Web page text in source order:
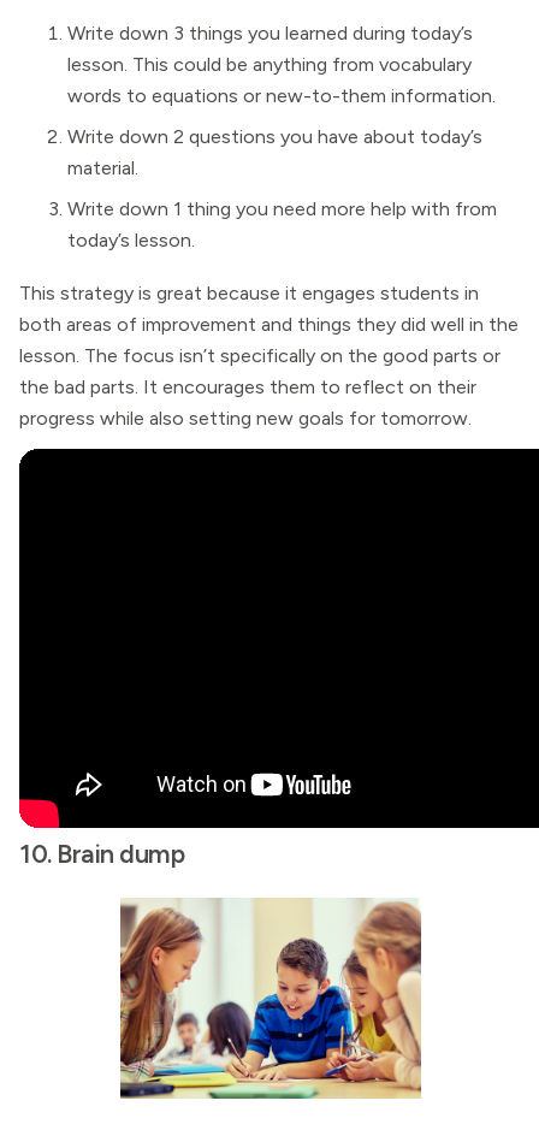
Write down 3 things you learned during today’s
lesson. This could be anything from vocabulary
words to equations or new-to-them information.
Write down 2 questions you have about today’s
material.
Write down 1 thing you need more help with from
today’s lesson.
This strategy is great because it engages students in
both areas of improvement and things they did well in the
lesson. The focus isn’t specifically on the good parts or
the bad parts. It encourages them to reflect on their
progress while also setting new goals for tomorrow.
10. Brain dump